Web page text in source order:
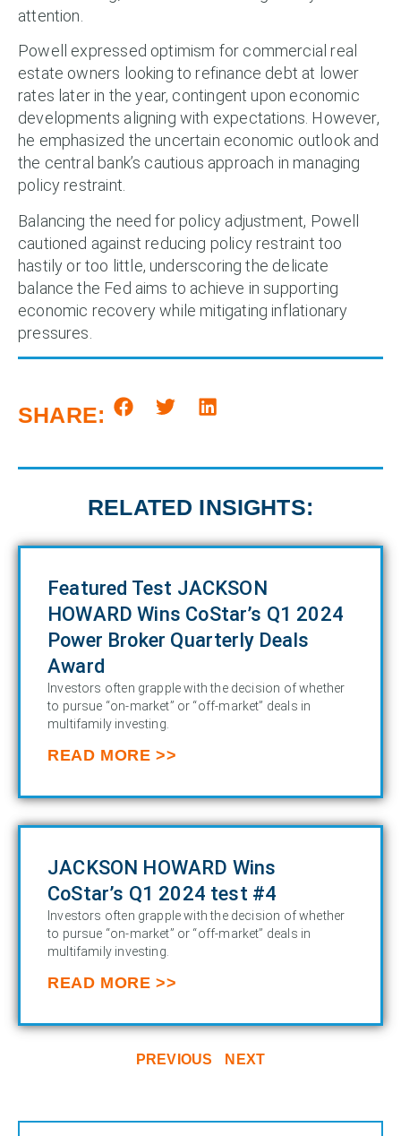
attention.
Powell expressed optimism for commercial real
estate owners looking to refinance debt at lower
rates later in the year, contingent upon economic
developments aligning with expectations. However,
he emphasized the uncertain economic outlook and
the central bank’s cautious approach in managing
policy restraint.
Balancing the need for policy adjustment, Powell
cautioned against reducing policy restraint too
hastily or too little, underscoring the delicate
balance the Fed aims to achieve in supporting
economic recovery while mitigating inflationary
pressures.
SHARE:
RELATED INSIGHTS:
Featured Test JACKSON
HOWARD Wins CoStar’s Q1 2024
Power Broker Quarterly Deals
Award
Investors often grapple with the decision of whether
to pursue “on-market” or “off-market” deals in
multifamily investing.
READ MORE >>
JACKSON HOWARD Wins
CoStar’s Q1 2024 test #4
Investors often grapple with the decision of whether
to pursue “on-market” or “off-market” deals in
multifamily investing.
READ MORE >>
PREVIOUS NEXT